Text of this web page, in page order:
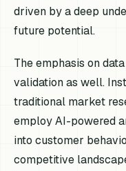
driven by a deep
future potential.
The emphasis on
validation as well.
traditional market
employ AI-powered
into customer
competitive